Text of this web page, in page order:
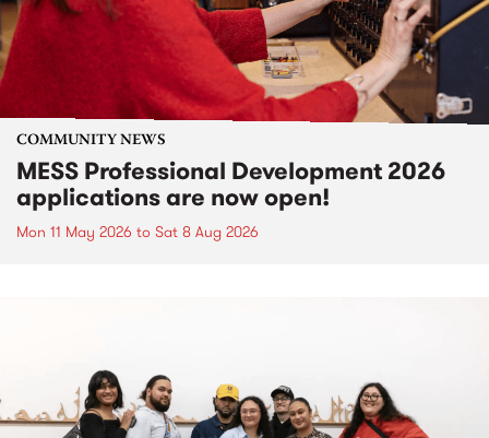
COMMUNITY NEWS
MESS Professional Development 2026
applications are now open!
Mon 11 May 2026 to Sat 8 Aug 2026